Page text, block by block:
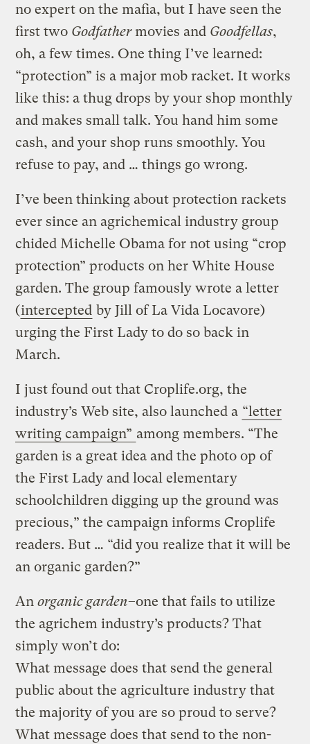
no expert on the mafia, but I have seen the
first two Godfathermovies and Goodfellas,
oh, a few times. One thing I’ve learned:
“protection” is a major mob racket. It works
like this: a thug drops by your shop monthly
and makes small talk. You hand him some
cash, and your shop runs smoothly. You
refuse to pay, and … things go wrong.
I’ve been thinking about protection rackets
ever since an agrichemical industry group
chided Michelle Obama for not using “crop
protection” products on her White House
garden. The group famously wrote a letter
(intercepted by Jill of La Vida Locavore)
urging the First Lady to do so back in
March.
I just found out that Croplife.org, the
industry’s Web site, also launched a “letter
writing campaign” among members. “The
garden is a great idea and the photo op of
the First Lady and local elementary
schoolchildren digging up the ground was
precious,” the campaign informs Croplife
readers. But … “did you realize that it will be
an organic garden?”
Anorganic garden–one that fails to utilize
the agrichem industry’s products? That
simply won’t do:
What message does that send the general
public about the agriculture industry that
the majority of you are so proud to serve?
What message does that send to the non-